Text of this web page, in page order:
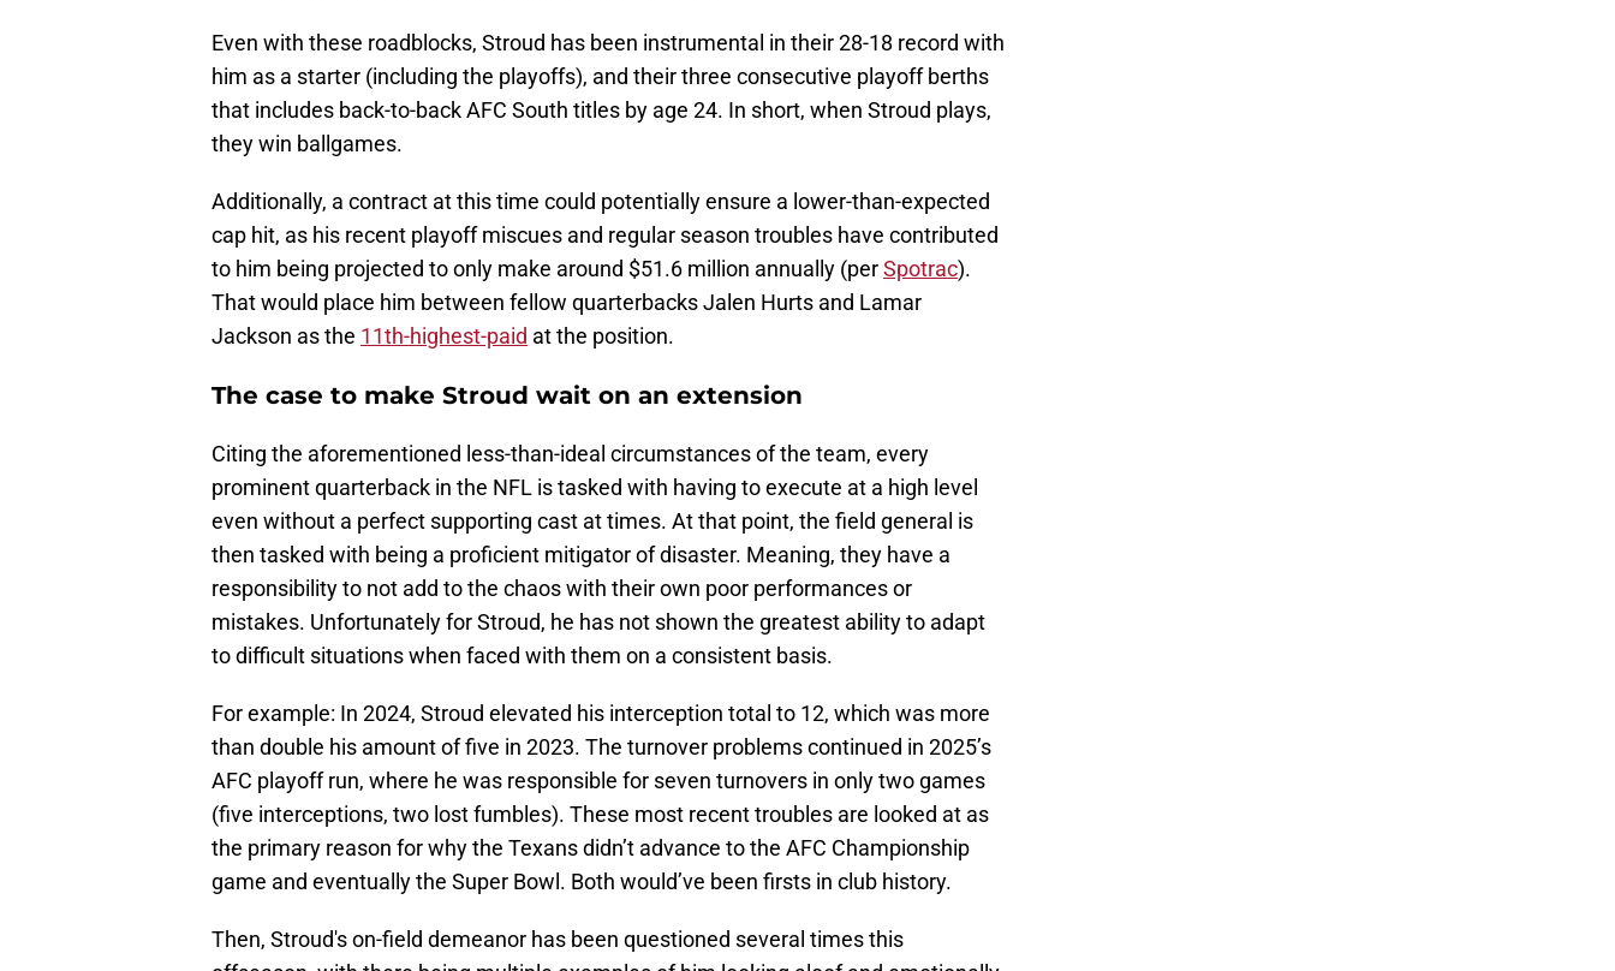
Even with these roadblocks, Stroud has been instrumental in their 28-18 record with
him as a starter (including the playoffs), and their three consecutive playoff berths
that includes back-to-back AFC South titles by age 24. In short, when Stroud plays,
they win ballgames.
Additionally, a contract at this time could potentially ensure a lower-than-expected
cap hit, as his recent playoff miscues and regular season troubles have contributed
to him being projected to only make around $51.6 million annually (perSpotrac).
That would place him between fellow quarterbacks Jalen Hurts and Lamar
Jackson as the 11th-highest-paid at the position.
The case to make Stroud wait on an extension
Citing the aforementioned less-than-ideal circumstances of the team, every
prominent quarterback in the NFL is tasked with having to execute at a high level
even without a perfect supporting cast at times. At that point, the field general is
then tasked with being a proficient mitigator of disaster. Meaning, they have a
responsibility to not add to the chaos with their own poor performances or
mistakes. Unfortunately for Stroud, he has not shown the greatest ability to adapt
to difficult situations when faced with them on a consistent basis.
For example: In 2024, Stroud elevated his interception total to 12, which was more
than double his amount of five in 2023. The turnover problems continued in 2025’s
AFC playoff run, where he was responsible for seven turnovers in only two games
(five interceptions, two lost fumbles). These most recent troubles are looked at as
the primary reason for why the Texans didn’t advance to the AFC Championship
game and eventually the Super Bowl. Both would’ve been firsts in club history.
Then, Stroud's on-field demeanor has been questioned several times this